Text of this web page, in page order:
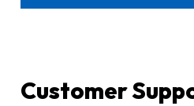
Customer